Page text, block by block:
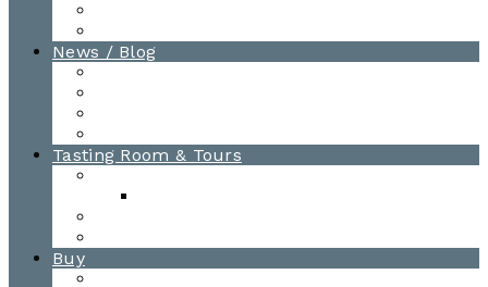
News / Blog
Tasting Room & Tours
Buy